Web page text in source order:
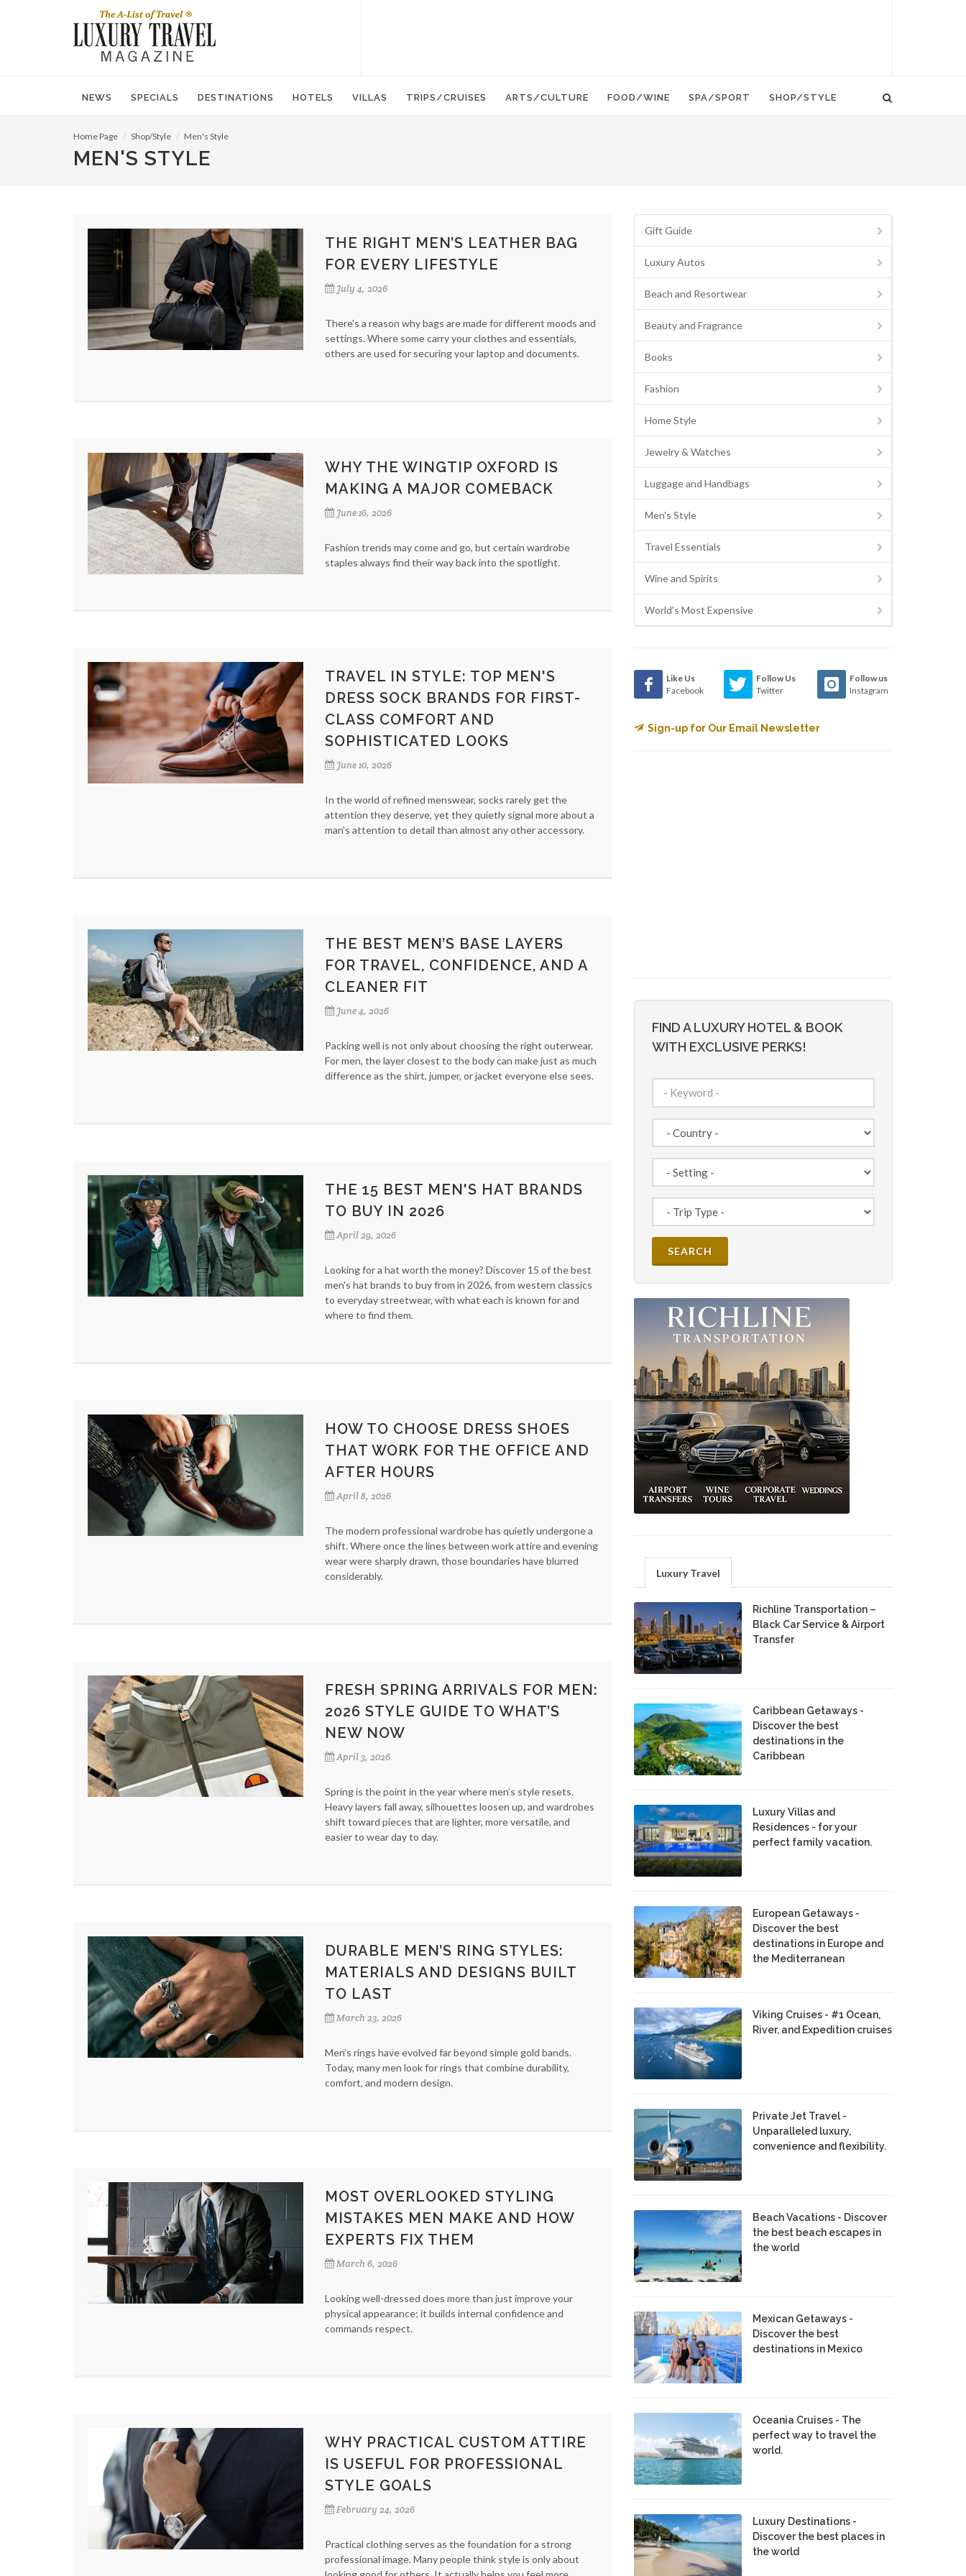
NEWS SPECIALS DESTINATIONS HOTELS VILLAS TRIPS/CRUISES ARTS/CULTURE FOOD/WINE SPA/SPORT SHOP/STYLE
Home Page Shop/Style Men's Style
MEN'S STYLE
THE RIGHT MEN’S LEATHER BAG
FOR EVERY LIFESTYLE
July 4, 2026
There’s a reason why bags are made for different moods and
settings. Where some carry your clothes and essentials,
others are used for securing your laptop and documents.
WHY THE WINGTIP OXFORD IS
MAKING A MAJOR COMEBACK
June 16, 2026
Fashion trends may come and go, but certain wardrobe
staples always find their way back into the spotlight.
TRAVEL IN STYLE: TOP MEN'S
DRESS SOCK BRANDS FOR FIRST-
CLASS COMFORT AND
SOPHISTICATED LOOKS
June 10, 2026
In the world of refined menswear, socks rarely get the
attention they deserve, yet they quietly signal more about a
man's attention to detail than almost any other accessory.
THE BEST MEN’S BASE LAYERS
FOR TRAVEL, CONFIDENCE, AND A
CLEANER FIT
June 4, 2026
Packing well is not only about choosing the right outerwear.
For men, the layer closest to the body can make just as much
difference as the shirt, jumper, or jacket everyone else sees.
THE 15 BEST MEN'S HAT BRANDS
TO BUY IN 2026
April 29, 2026
Looking for a hat worth the money? Discover 15 of the best
men's hat brands to buy from in 2026, from western classics
to everyday streetwear, with what each is known for and
where to find them.
HOW TO CHOOSE DRESS SHOES
THAT WORK FOR THE OFFICE AND
AFTER HOURS
April 8, 2026
The modern professional wardrobe has quietly undergone a
shift. Where once the lines between work attire and evening
wear were sharply drawn, those boundaries have blurred
considerably.
FRESH SPRING ARRIVALS FOR MEN:
2026 STYLE GUIDE TO WHAT’S
NEW NOW
April 3, 2026
Spring is the point in the year where men’s style resets.
Heavy layers fall away, silhouettes loosen up, and wardrobes
shift toward pieces that are lighter, more versatile, and
easier to wear day to day.
DURABLE MEN’S RING STYLES:
MATERIALS AND DESIGNS BUILT
TO LAST
March 23, 2026
Men’s rings have evolved far beyond simple gold bands.
Today, many men look for rings that combine durability,
comfort, and modern design.
MOST OVERLOOKED STYLING
MISTAKES MEN MAKE AND HOW
EXPERTS FIX THEM
March 6, 2026
Looking well-dressed does more than just improve your
physical appearance; it builds internal confidence and
commands respect.
WHY PRACTICAL CUSTOM ATTIRE
IS USEFUL FOR PROFESSIONAL
STYLE GOALS
February 24, 2026
Practical clothing serves as the foundation for a strong
professional image. Many people think style is only about
Gift Guide
Luxury Autos
Beach and Resortwear
Beauty and Fragrance
Books
Fashion
Home Style
Jewelry & Watches
Luggage and Handbags
Men's Style
Travel Essentials
Wine and Spirits
World's Most Expensive
Like Us
Facebook
Follow Us
Twitter
Follow us
Instagram
Sign-up for Our Email Newsletter
FIND A LUXURY HOTEL & BOOK
WITH EXCLUSIVE PERKS!
Luxury Travel
Richline Transportation –
Black Car Service & Airport
Transfer
Caribbean Getaways -
Discover the best
destinations in the
Caribbean
Luxury Villas and
Residences - for your
perfect family vacation.
European Getaways -
Discover the best
destinations in Europe and
the Mediterranean
Viking Cruises - #1 Ocean,
River, and Expedition cruises
Private Jet Travel -
Unparalleled luxury,
convenience and flexibility.
Beach Vacations - Discover
the best beach escapes in
the world
Mexican Getaways -
Discover the best
destinations in Mexico
Oceania Cruises - The
perfect way to travel the
world.
Luxury Destinations -
Discover the best places in
the world